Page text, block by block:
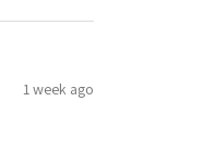
1 week ago